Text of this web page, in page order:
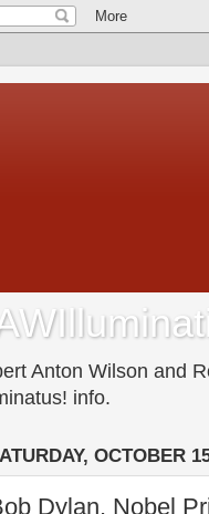
Anton Wilson and
info.
OCTOBER
Dylan, Nobel